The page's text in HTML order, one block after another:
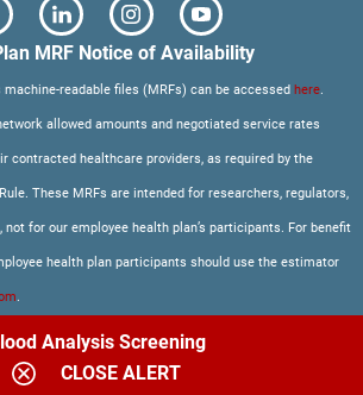
Analysis Screening
CLOSE ALERT
MRF Notice of Availability
machine-readable files (MRFs) can be accessed here.
allowed amounts and negotiated service rates
contracted healthcare providers, as required by the
These MRFs are intended for researchers, regulators,
for our employee health plan’s participants. For benefit
health plan participants should use the estimator
.